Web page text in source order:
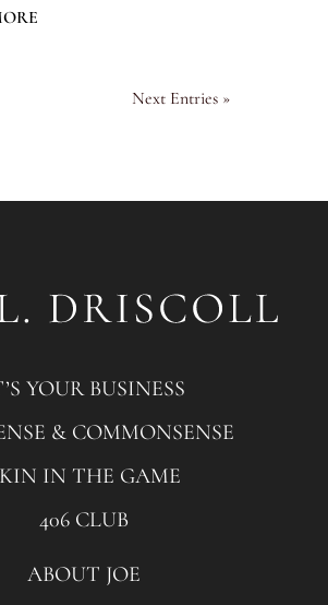
Next Entries »
YOUR BUSINESS
& COMMONSENSE
IN THE GAME
406 CLUB
ABOUT JOE